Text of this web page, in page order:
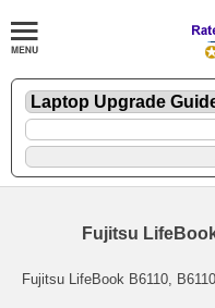
Fujitsu
Fujitsu LifeBook B6110,